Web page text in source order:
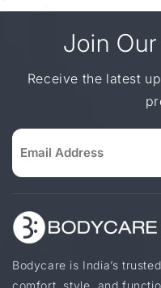
Join Our
Receive the latest
Bodycare is India’s
comfort, style, and